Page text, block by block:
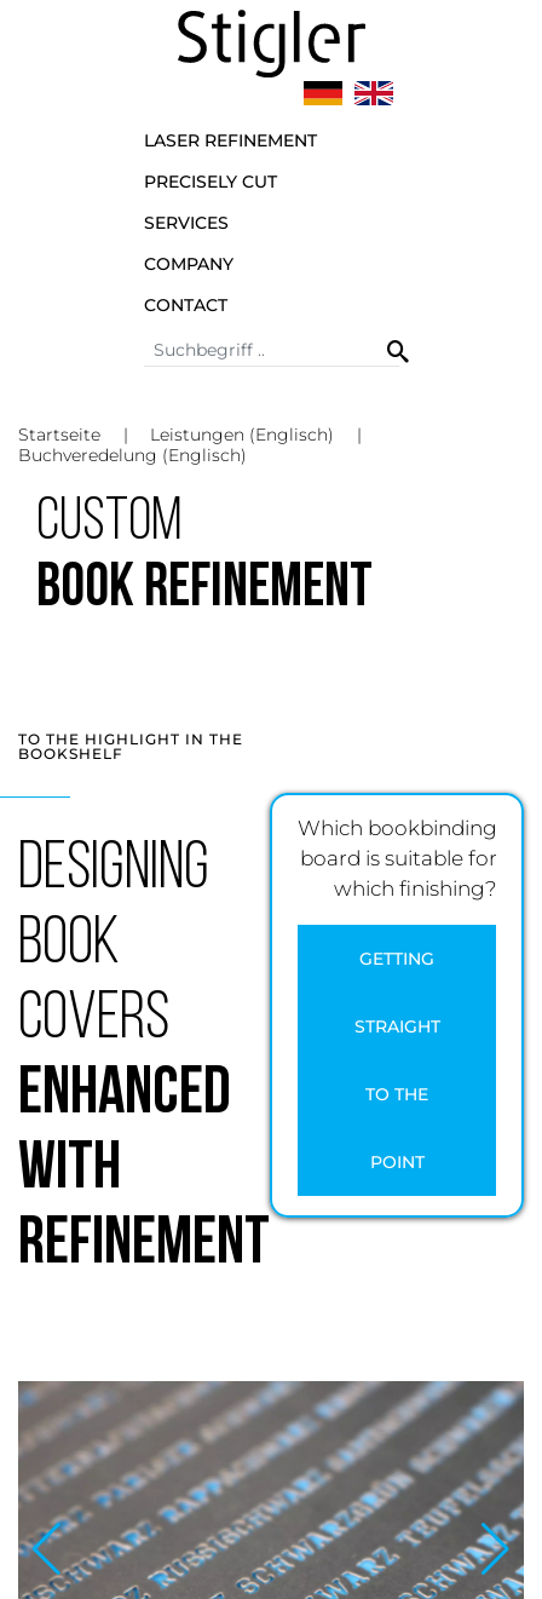
LASER REFINEMENT
PRECISELY CUT
SERVICES
COMPANY
CONTACT
Startseite
Leistungen (Englisch)
Buchveredelung (Englisch)
Custom
Book Refinement
TO THE HIGHLIGHT IN THE
BOOKSHELF
Designing
Book
Covers
Enhanced
with
Refinement
Which bookbinding
board is suitable for
which finishing?
GETTING
STRAIGHT
TO THE
POINT